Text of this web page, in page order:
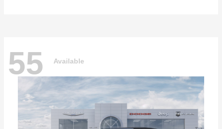
55 Available